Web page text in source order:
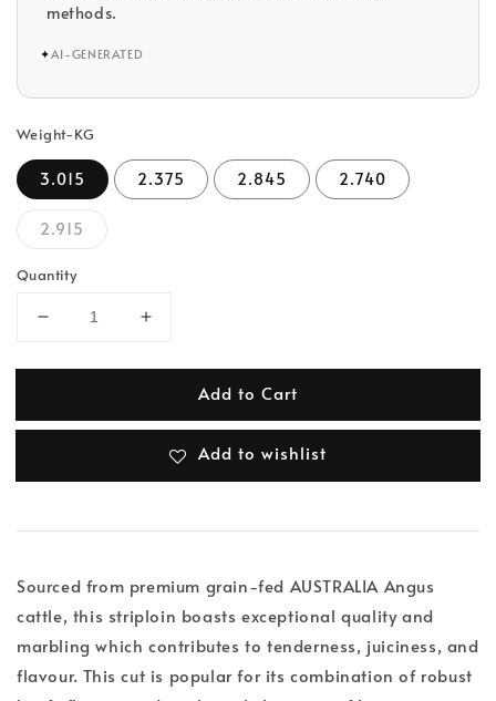
methods.
✦AI-GENERATED
Weight-KG
3.015 2.375 2.845 2.740
2.915
Quantity
Add to Cart
Add to wishlist
Sourced from premium grain-fed AUSTRALIA Angus
cattle, this striploin boasts exceptional quality and
marbling which contributes to tenderness, juiciness, and
flavour. This cut is popular for its combination of robust